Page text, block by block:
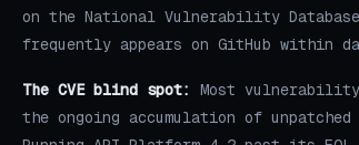
on the National Vulnerability
frequently appears on GitHub within
The CVE blind spot:
Most vulnerability
the ongoing accumulation of